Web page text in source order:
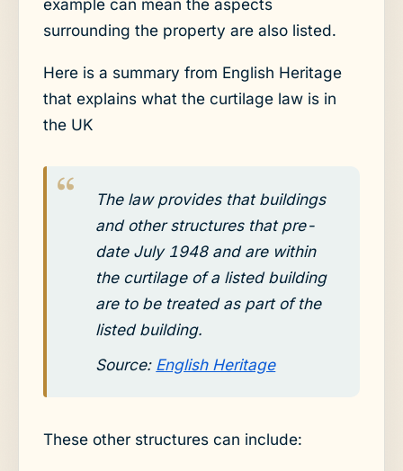
surrounding the property are also listed.
Here is a summary from English Heritage
that explains what the curtilage law is in
the UK
The law provides that buildings
and other structures that pre-
date July 1948 and are within
the curtilage of a listed building
are to be treated as part of the
listed building.
Source: English Heritage
These other structures can include: